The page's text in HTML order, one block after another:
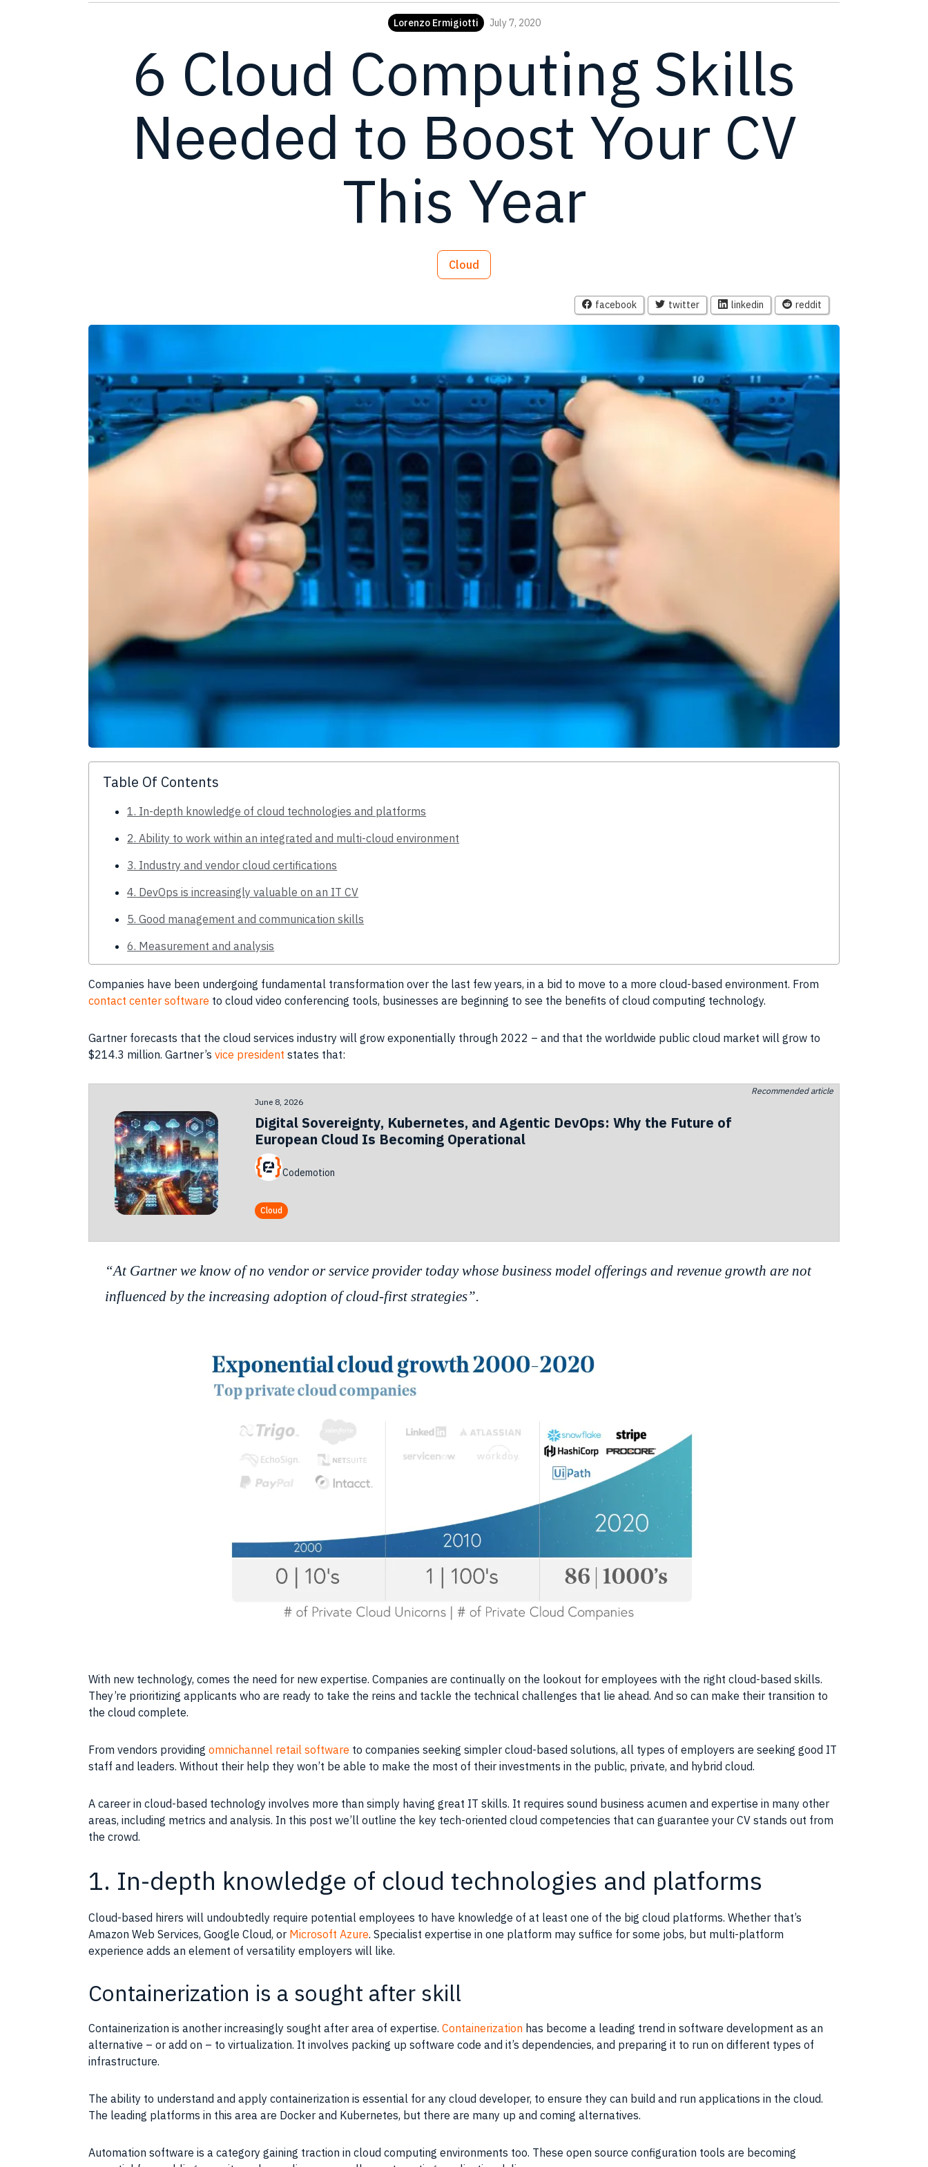
Lorenzo Ermigiotti July 7, 2020
6 Cloud Computing Skills
Needed to Boost Your CV
This Year
Cloud
facebook twitter linkedin reddit
Table Of Contents
1. In-depth knowledge of cloud technologies and platforms
2. Ability to work within an integrated and multi-cloud environment
3. Industry and vendor cloud certifications
4. DevOps is increasingly valuable on an IT CV
5. Good management and communication skills
6. Measurement and analysis
Companies have been undergoing fundamental transformation over the last few years, in a bid to move to a more cloud-based environment. From
contact center software to cloud video conferencing tools, businesses are beginning to see the benefits of cloud computing technology.
Gartner forecasts that the cloud services industry will grow exponentially through 2022 – and that the worldwide public cloud market will grow to
$214.3 million. Gartner’s vice president states that:
Recommended article
June 8, 2026
Digital Sovereignty, Kubernetes, and Agentic DevOps: Why the Future of
European Cloud Is Becoming Operational
Codemotion
Cloud
“At Gartner we know of no vendor or service provider today whose business model offerings and revenue growth are not
influenced by the increasing adoption of cloud-first strategies”.
With new technology, comes the need for new expertise. Companies are continually on the lookout for employees with the right cloud-based skills.
They’re prioritizing applicants who are ready to take the reins and tackle the technical challenges that lie ahead. And so can make their transition to
the cloud complete.
From vendors providing omnichannel retail software to companies seeking simpler cloud-based solutions, all types of employers are seeking good IT
staff and leaders. Without their help they won’t be able to make the most of their investments in the public, private, and hybrid cloud.
A career in cloud-based technology involves more than simply having great IT skills. It requires sound business acumen and expertise in many other
areas, including metrics and analysis. In this post we’ll outline the key tech-oriented cloud competencies that can guarantee your CV stands out from
the crowd.
1. In-depth knowledge of cloud technologies and platforms
Cloud-based hirers will undoubtedly require potential employees to have knowledge of at least one of the big cloud platforms. Whether that’s
Amazon Web Services, Google Cloud, or Microsoft Azure. Specialist expertise in one platform may suffice for some jobs, but multi-platform
experience adds an element of versatility employers will like.
Containerization is a sought after skill
Containerization is another increasingly sought after area of expertise. Containerization has become a leading trend in software development as an
alternative – or add on – to virtualization. It involves packing up software code and it’s dependencies, and preparing it to run on different types of
infrastructure.
The ability to understand and apply containerization is essential for any cloud developer, to ensure they can build and run applications in the cloud.
The leading platforms in this area are Docker and Kubernetes, but there are many up and coming alternatives.
Automation software is a category gaining traction in cloud computing environments too. These open source configuration tools are becoming